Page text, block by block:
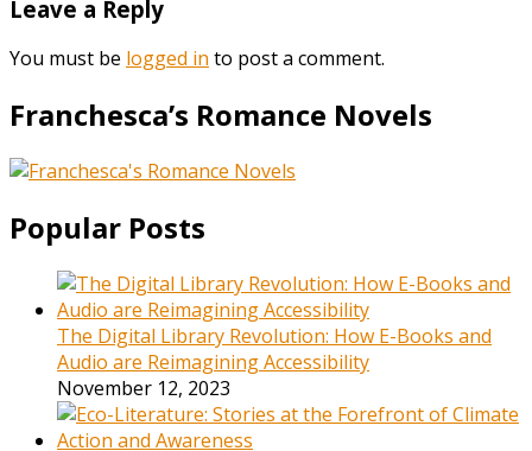
Leave a Reply
You must be logged in to post a comment.
Franchesca’s Romance Novels
Popular Posts
The Digital Library Revolution: How E-Books and
Audio are Reimagining Accessibility
November 12, 2023